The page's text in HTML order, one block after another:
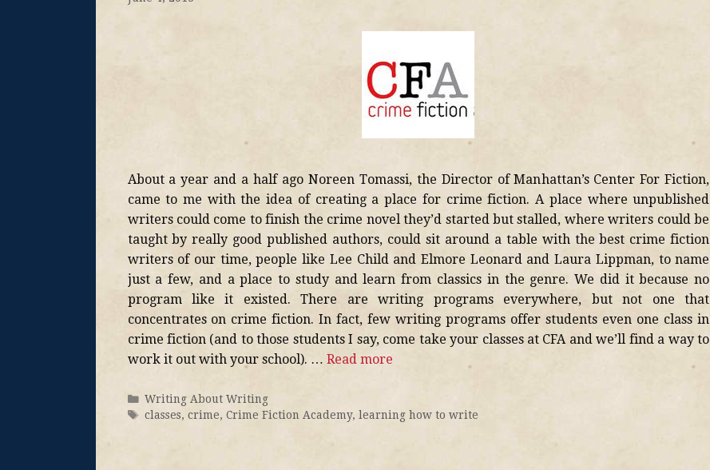
About a year and a half ago Noreen Tomassi, the Director of Manhattan’s Center For Fiction,
came to me with the idea of creating a place for crime fiction. A place where unpublished
writers could come to finish the crime novel they’d started but stalled, where writers could be
taught by really good published authors, could sit around a table with the best crime fiction
writers of our time, people like Lee Child and Elmore Leonard and Laura Lippman, to name
just a few, and a place to study and learn from classics in the genre. We did it because no
program like it existed. There are writing programs everywhere, but not one that
concentrates on crime fiction. In fact, few writing programs offer students even one class in
crime fiction (and to those students I say, come take your classes at CFA and we’ll find a way to
work it out with your school). … Read more
Writing About Writing
classes, crime, Crime Fiction Academy, learning how to write